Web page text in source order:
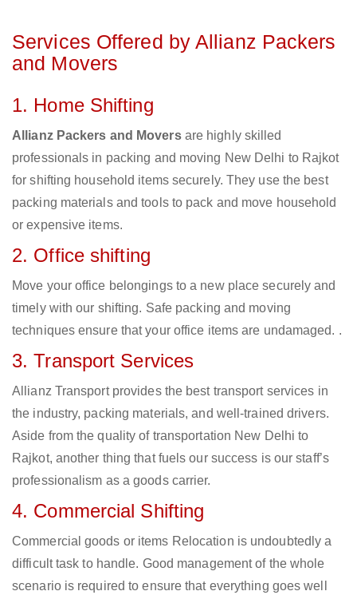
Services Offered by Allianz Packers
and Movers
1. Home Shifting
Allianz Packers and Moversare highly skilled
professionals in packing and moving New Delhi to Rajkot
for shifting household items securely. They use the best
packing materials and tools to pack and move household
or expensive items.
2. Office shifting
Move your office belongings to a new place securely and
timely with our shifting. Safe packing and moving
techniques ensure that your office items are undamaged. .
3. Transport Services
Allianz Transport provides the best transport services in
the industry, packing materials, and well-trained drivers.
Aside from the quality of transportation New Delhi to
Rajkot, another thing that fuels our success is our staff’s
professionalism as a goods carrier.
4. Commercial Shifting
Commercial goods or items Relocation is undoubtedly a
difficult task to handle. Good management of the whole
scenario is required to ensure that everything goes well